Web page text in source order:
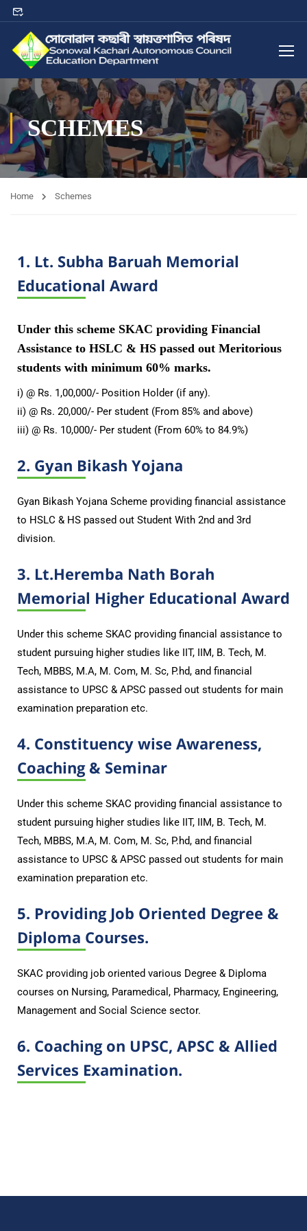
SCHEMES
Home Schemes
1. Lt. Subha Baruah Memorial
Educational Award
Under this scheme SKAC providing Financial
Assistance to HSLC & HS passed out Meritorious
students with minimum 60% marks.
i) @ Rs. 1,00,000/- Position Holder (if any).
ii) @ Rs. 20,000/- Per student (From 85% and above)
iii) @ Rs. 10,000/- Per student (From 60% to 84.9%)
2. Gyan Bikash Yojana
Gyan Bikash Yojana Scheme providing financial assistance
to HSLC & HS passed out Student With 2nd and 3rd
division.
3. Lt.Heremba Nath Borah
Memorial Higher Educational Award
Under this scheme SKAC providing financial assistance to
student pursuing higher studies like IIT, IIM, B. Tech, M.
Tech, MBBS, M.A, M. Com, M. Sc, P.hd, and financial
assistance to UPSC & APSC passed out students for main
examination preparation etc.
4. Constituency wise Awareness,
Coaching & Seminar
Under this scheme SKAC providing financial assistance to
student pursuing higher studies like IIT, IIM, B. Tech, M.
Tech, MBBS, M.A, M. Com, M. Sc, P.hd, and financial
assistance to UPSC & APSC passed out students for main
examination preparation etc.
5. Providing Job Oriented Degree &
Diploma Courses.
SKAC providing job oriented various Degree & Diploma
courses on Nursing, Paramedical, Pharmacy, Engineering,
Management and Social Science sector.
6. Coaching on UPSC, APSC & Allied
Services Examination.